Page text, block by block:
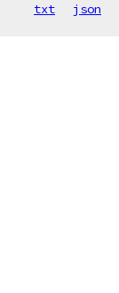
txt json